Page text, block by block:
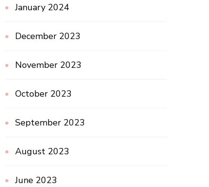
January 2024
December 2023
November 2023
October 2023
September 2023
August 2023
June 2023